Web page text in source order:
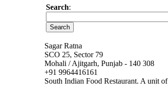
Search:
Sagar Ratna
SCO 25, Sector 79
Mohali / Ajitgarh, Punjab - 140 308
+91 9964416161
South Indian Food Restaurant. A unit